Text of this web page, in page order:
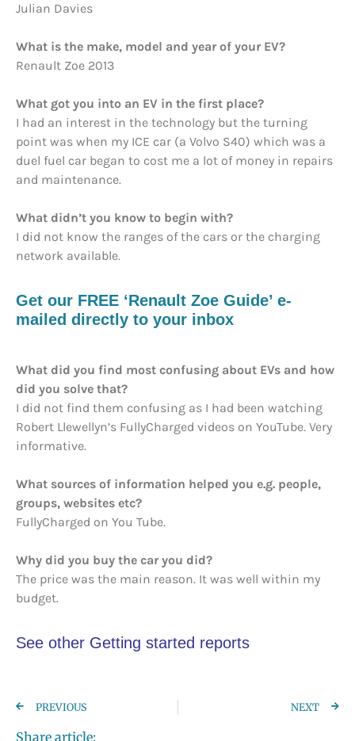
Julian Davies
What is the make, model and year of your EV?
Renault Zoe 2013
What got you into an EV in the first place?
I had an interest in the technology but the turning
point was when my ICE car (a Volvo S40) which was a
duel fuel car began to cost me a lot of money in repairs
and maintenance.
What didn’t you know to begin with?
I did not know the ranges of the cars or the charging
network available.
Get our FREE ‘Renault Zoe Guide’ e-
mailed directly to your inbox
What did you find most confusing about EVs and how
did you solve that?
I did not find them confusing as I had been watching
Robert Llewellyn’s FullyCharged videos on YouTube. Very
informative.
What sources of information helped you e.g. people,
groups, websites etc?
FullyCharged on You Tube.
Why did you buy the car you did?
The price was the main reason. It was well within my
budget.
See other Getting started reports
PREVIOUS NEXT
Share article: